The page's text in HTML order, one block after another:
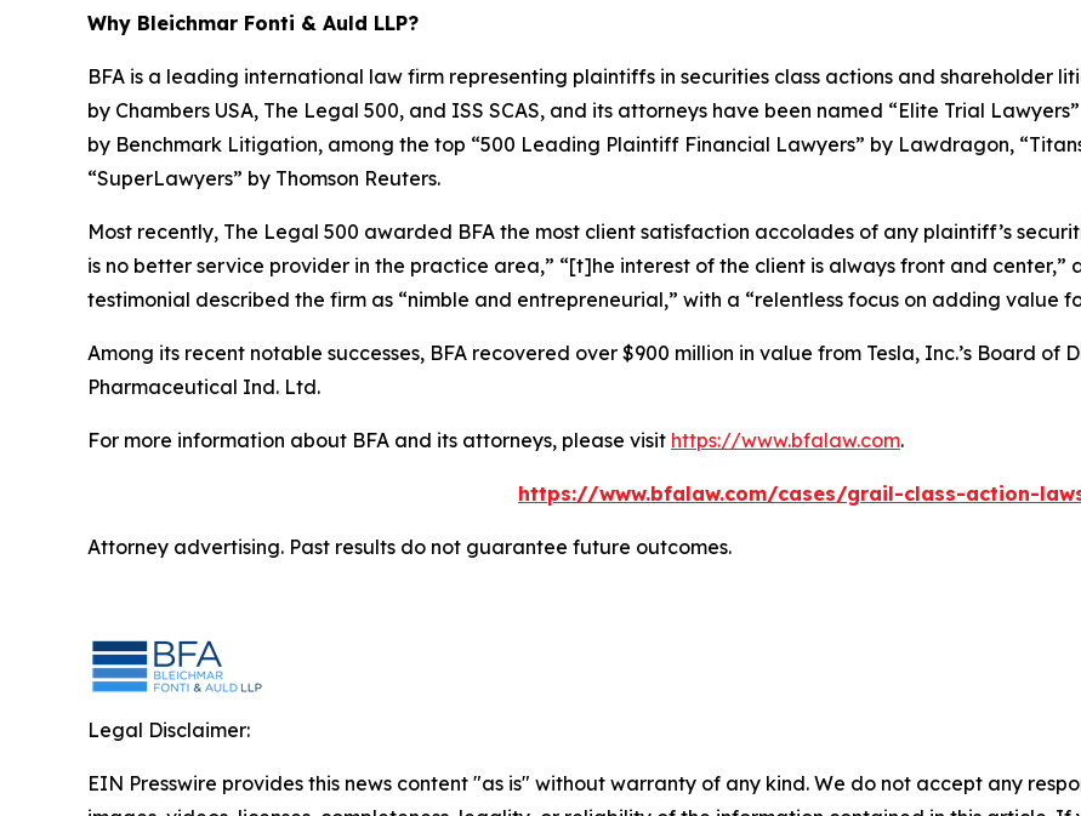
Why Bleichmar Fonti & Auld LLP?
BFA is a leading international law firm representing plaintiffs in securities class actions and shareholder
by Chambers USA, The Legal 500, and ISS SCAS, and its attorneys have been named “Elite Trial
by Benchmark Litigation, among the top “500 Leading Plaintiff Financial Lawyers” by Lawdragon,
“SuperLawyers” by Thomson Reuters.
Most recently, The Legal 500 awarded BFA the most client satisfaction accolades of any plaintiff’s
is no better service provider in the practice area,” “[t]he interest of the client is always front and center,”
testimonial described the firm as “nimble and entrepreneurial,” with a “relentless focus on adding value
Among its recent notable successes, BFA recovered over $900 million in value from Tesla, Inc.’s Board of
Pharmaceutical Ind. Ltd.
For more information about BFA and its attorneys, please visit https://www.bfalaw.com.
https://www.bfalaw.com/cases/grail-class-action-
Attorney advertising. Past results do not guarantee future outcomes.
Legal Disclaimer:
EIN Presswire provides this news content "as is" without warranty of any kind. We do not accept any